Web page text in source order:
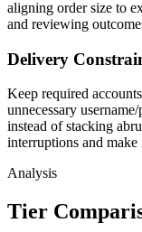
aligning order size to
and reviewing
Delivery
Keep required
unnecessary
instead of stacking
interruptions and
Analysis
Tier